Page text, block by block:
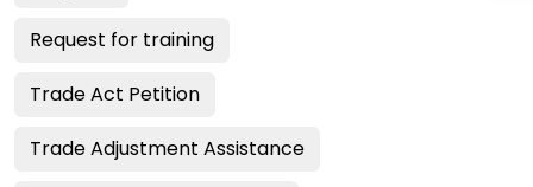
Request for training
Trade Act Petition
Trade Adjustment Assistance